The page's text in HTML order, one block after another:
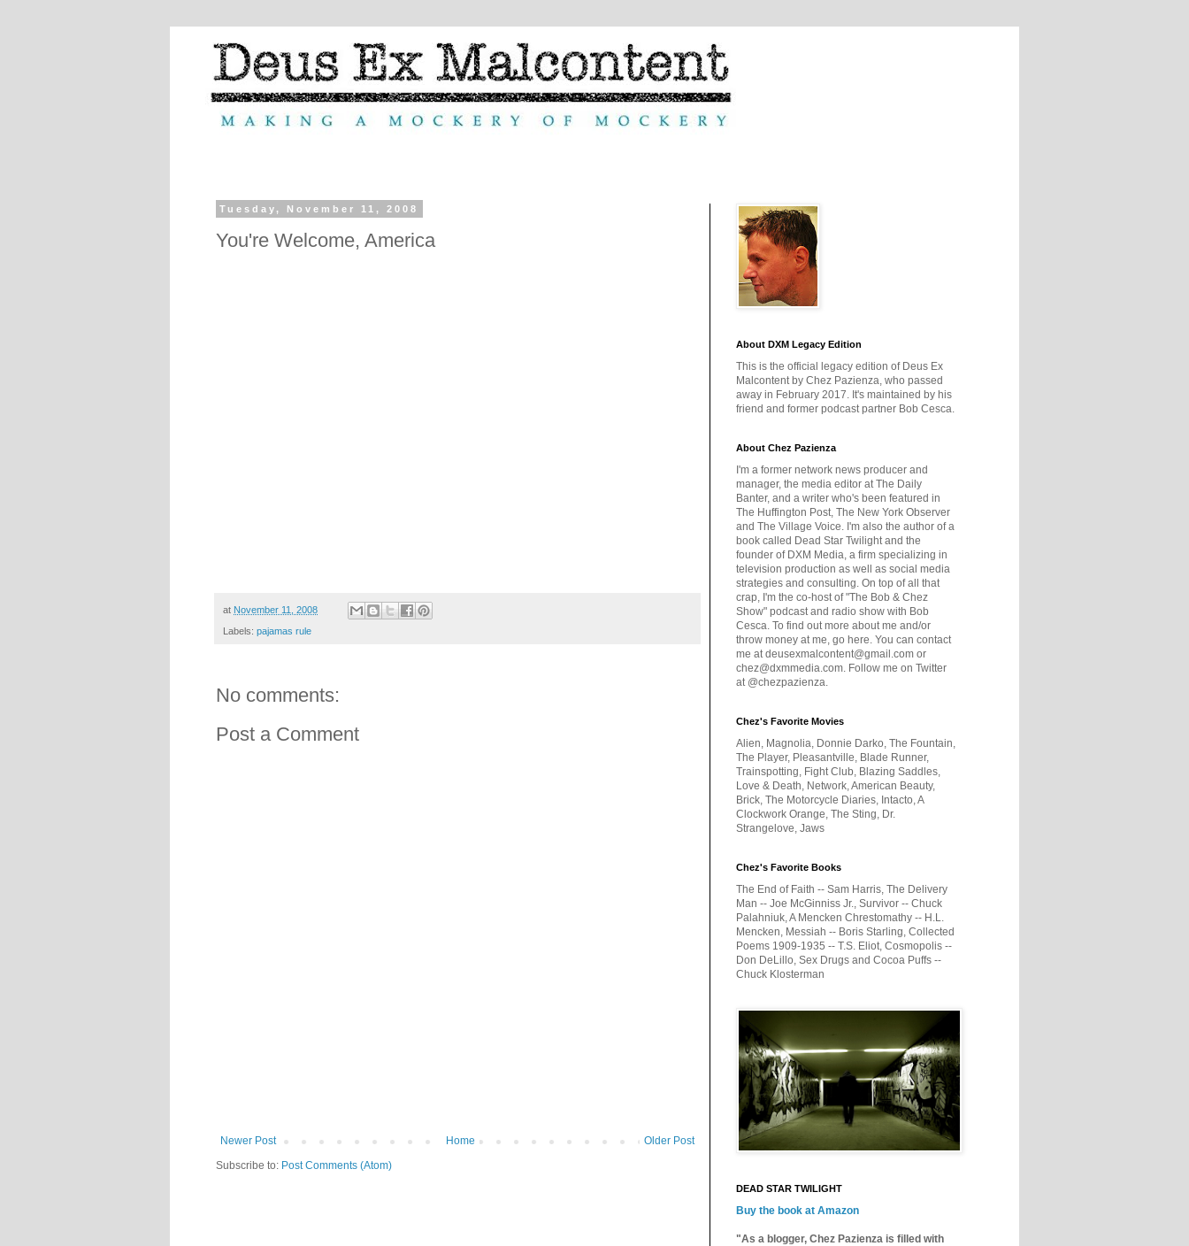
Tuesday, November 11, 2008
You're Welcome, America
at November 11, 2008
Labels: pajamas rule
No comments:
Post a Comment
Newer Post Older Post
Home
Subscribe to: Post Comments (Atom)
About DXM Legacy Edition
This is the official legacy edition of Deus Ex
Malcontent by Chez Pazienza, who passed
away in February 2017. It's maintained by his
friend and former podcast partner Bob Cesca.
About Chez Pazienza
I'm a former network news producer and
manager, the media editor at The Daily
Banter, and a writer who's been featured in
The Huffington Post, The New York Observer
and The Village Voice. I'm also the author of a
book called Dead Star Twilight and the
founder of DXM Media, a firm specializing in
television production as well as social media
strategies and consulting. On top of all that
crap, I'm the co-host of "The Bob & Chez
Show" podcast and radio show with Bob
Cesca. To find out more about me and/or
throw money at me, go here. You can contact
me at deusexmalcontent@gmail.com or
chez@dxmmedia.com. Follow me on Twitter
at @chezpazienza.
Chez's Favorite Movies
Alien, Magnolia, Donnie Darko, The Fountain,
The Player, Pleasantville, Blade Runner,
Trainspotting, Fight Club, Blazing Saddles,
Love & Death, Network, American Beauty,
Brick, The Motorcycle Diaries, Intacto, A
Clockwork Orange, The Sting, Dr.
Strangelove, Jaws
Chez's Favorite Books
The End of Faith -- Sam Harris, The Delivery
Man -- Joe McGinniss Jr., Survivor -- Chuck
Palahniuk, A Mencken Chrestomathy -- H.L.
Mencken, Messiah -- Boris Starling, Collected
Poems 1909-1935 -- T.S. Eliot, Cosmopolis --
Don DeLillo, Sex Drugs and Cocoa Puffs --
Chuck Klosterman
DEAD STAR TWILIGHT
Buy the book at Amazon
"As a blogger, Chez Pazienza is filled with